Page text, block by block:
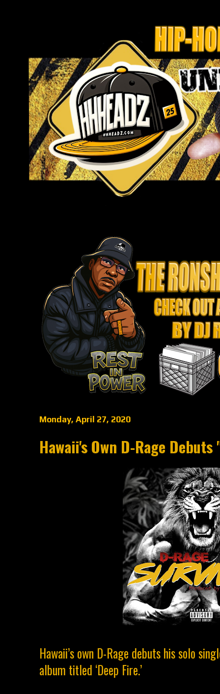
Monday, April 27, 2020
Hawaii's Own D-Rage
Hawaii’s own D-Rage debuts his solo
album titled ‘Deep Fire.’